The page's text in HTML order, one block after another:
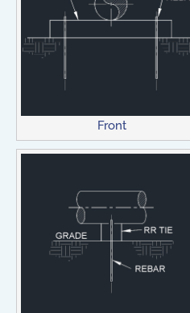
Front